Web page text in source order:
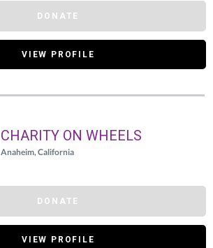
DONATE
VIEW PROFILE
CHARITY ON WHEELS
Anaheim, California
DONATE
VIEW PROFILE